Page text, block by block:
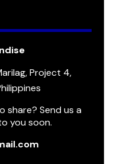
Project 4,
share? Send us a
you soon.